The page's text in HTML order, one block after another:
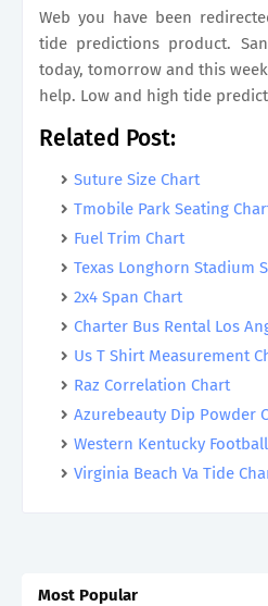
Web you have been
tide predictions product.
today, tomorrow and this
help. Low and high tide
Related Post:
Suture Size Chart
Tmobile Park Seating
Fuel Trim Chart
Texas Longhorn Stadium
2x4 Span Chart
Charter Bus Rental Los
Us T Shirt Measurement
Raz Correlation Chart
Azurebeauty Dip Powder
Western Kentucky
Virginia Beach Va Tide
Most Popular